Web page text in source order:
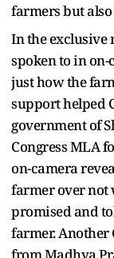
farmers but also
In the exclusive
spoken to in
just how the
support helped
government of
Congress MLA
on-camera
farmer over not
promised and
farmer. Another